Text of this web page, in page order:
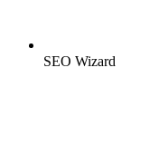
SEO Wizard